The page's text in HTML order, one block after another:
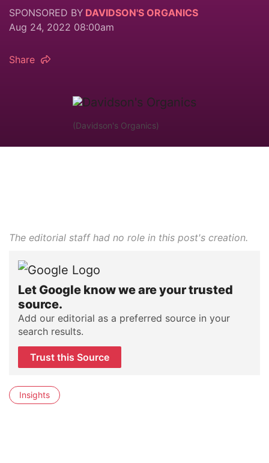
SPONSORED BY DAVIDSON'S ORGANICS
Aug 24, 2022 08:00am
Share
(Davidson's Organics)
The editorial staff had no role in this post's creation.
Let Google know we are your trusted
source.
Add our editorial as a preferred source in your
search results.
Trust this Source
Insights